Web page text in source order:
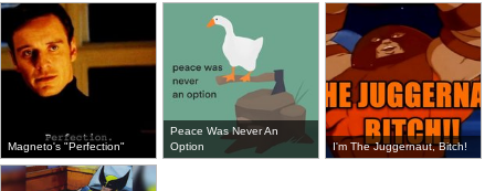
Magneto's "Perfection"
Peace Was Never An
Option
I'm The Juggernaut, Bitch!